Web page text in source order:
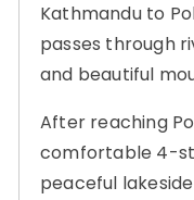
Kathmandu to
passes through
and beautiful
After reaching
comfortable 4-
peaceful